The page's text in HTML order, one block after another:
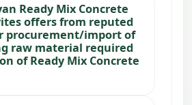
Ready Mix Concrete
offers from reputed
procurement/import of
raw material required
of Ready Mix Concrete